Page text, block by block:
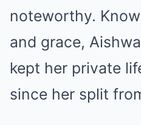
noteworthy.
and grace,
kept her private
since her split